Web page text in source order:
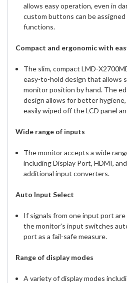
allows easy operation, even in
custom buttons can be
functions.
Compact and ergonomic with
The slim, compact LMD-
easy-to-hold design that allows
monitor position by hand. The
design allows for better hygiene,
easily wiped off the LCD panel
Wide range of inputs
The monitor accepts a wide
including Display Port, HDMI,
additional input converters.
Auto Input Select
If signals from one input port
the monitor's input switches
port as a fail-safe measure.
Range of display modes
A variety of display modes